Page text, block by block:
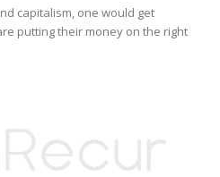
capitalism, one would get
putting their money on the right